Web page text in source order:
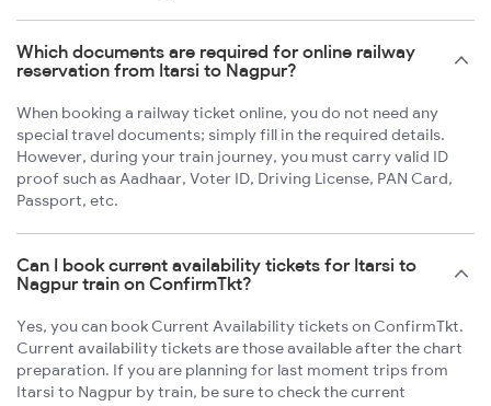
Which documents are required for online railway
reservation from Itarsi to Nagpur?
When booking a railway ticket online, you do not need any
special travel documents; simply fill in the required details.
However, during your train journey, you must carry valid ID
proof such as Aadhaar, Voter ID, Driving License, PAN Card,
Passport, etc.
Can I book current availability tickets for Itarsi to
Nagpur train on ConfirmTkt?
Yes, you can book Current Availability tickets on ConfirmTkt.
Current availability tickets are those available after the chart
preparation. If you are planning for last moment trips from
Itarsi to Nagpur by train, be sure to check the current